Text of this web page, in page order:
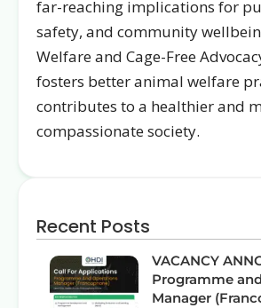
far-reaching implications for
safety, and community
Welfare and Cage-Free
fosters better animal welfare
contributes to a healthier and
compassionate society.
Recent Posts
VACANCY
Programme
Manager